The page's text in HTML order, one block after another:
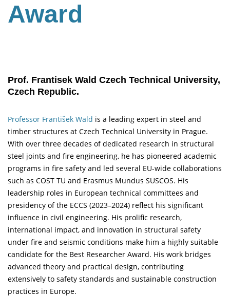
Award
Prof. Frantisek Wald Czech Technical University,
Czech Republic.
Professor František Wald is a leading expert in steel and
timber structures at Czech Technical University in Prague.
With over three decades of dedicated research in structural
steel joints and fire engineering, he has pioneered academic
programs in fire safety and led several EU-wide collaborations
such as COST TU and Erasmus Mundus SUSCOS. His
leadership roles in European technical committees and
presidency of the ECCS (2023–2024) reflect his significant
influence in civil engineering. His prolific research,
international impact, and innovation in structural safety
under fire and seismic conditions make him a highly suitable
candidate for the Best Researcher Award. His work bridges
advanced theory and practical design, contributing
extensively to safety standards and sustainable construction
practices in Europe.